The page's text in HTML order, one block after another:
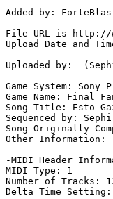
Added by:
File URL is http://
Upload Date and
Uploaded by:
Game System: Sony
Game Name: Final
Song Title: Esto
Sequenced by:
Song Originally
Other Information:
-MIDI Header
MIDI Type: 1
Number of Tracks:
Delta Time Setting: